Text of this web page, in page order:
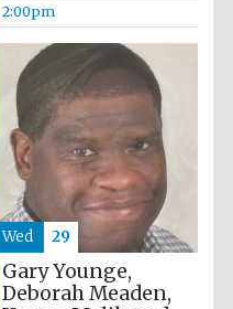
2:00pm
Gary Younge,
Deborah Meaden,
Wed 29